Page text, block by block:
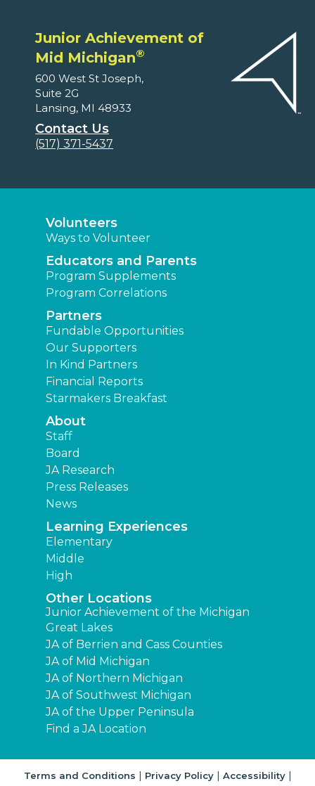
Junior Achievement of
Mid Michigan®
600 West St Joseph,
Suite 2G
Lansing, MI 48933
Contact Us
(517) 371-5437
Volunteers
Ways to Volunteer
Educators and Parents
Program Supplements
Program Correlations
Partners
Fundable Opportunities
Our Supporters
In Kind Partners
Financial Reports
Starmakers Breakfast
About
Staff
Board
JA Research
Press Releases
News
Learning Experiences
Elementary
Middle
High
Other Locations
Junior Achievement of the Michigan
Great Lakes
JA of Berrien and Cass Counties
JA of Mid Michigan
JA of Northern Michigan
JA of Southwest Michigan
JA of the Upper Peninsula
Find a JA Location
Terms and Conditions | Privacy Policy| Accessibility|